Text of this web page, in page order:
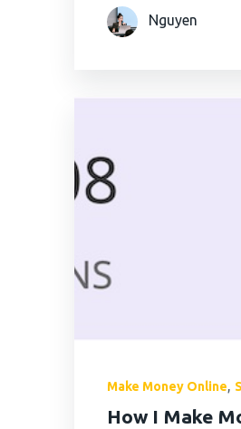
Nguyen
Make Money Online,
How I Make